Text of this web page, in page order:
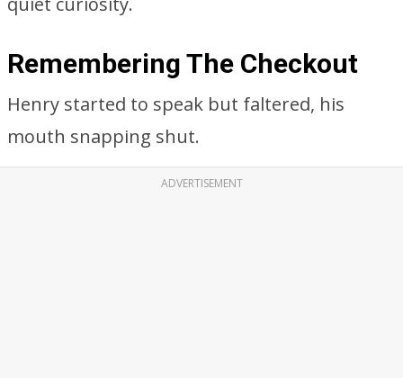
Remembering The Checkout
Henry started to speak but faltered, his
mouth snapping shut.
ADVERTISEMENT